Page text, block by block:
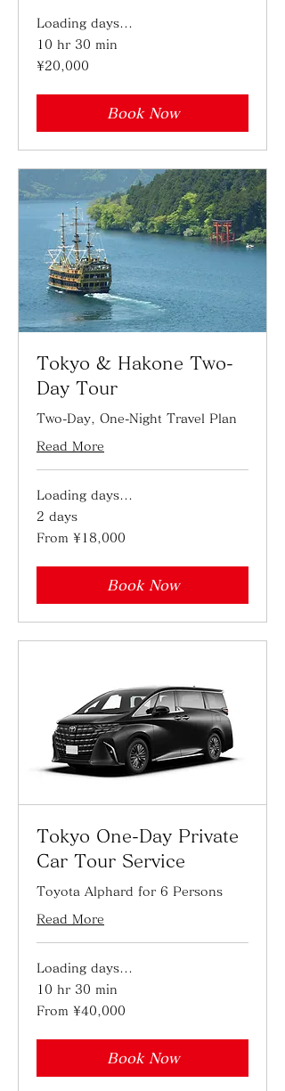
Loading days...
10 hr 30 min
20,000
Japanese
¥20,000
Book Now
Tokyo & Hakone Two-
Day Tour
Two-Day, One-Night Travel Plan
Read More
Loading days...
2 days
From
18,000
From ¥18,000
Book Now
Tokyo One-Day Private
Car Tour Service
Toyota Alphard for 6 Persons
Read More
Loading days...
10 hr 30 min
From
40,000
From ¥40,000
Book Now